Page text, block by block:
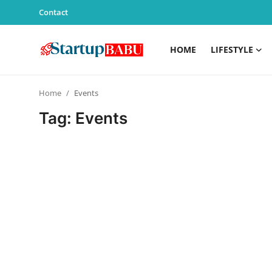
Contact
HOME LIFESTYLE
Home Events
Tag: Events